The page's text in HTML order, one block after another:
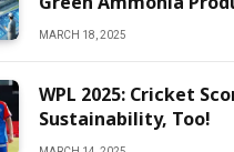
MARCH 18, 2025
WPL 2025: Cricket
Sustainability, Too!